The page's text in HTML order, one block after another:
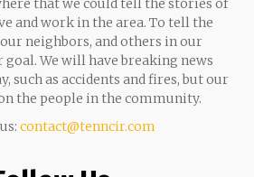
and work in the area. To tell the
neighbors, and others in our
We will have breaking news
such as accidents and fires, but our
the people in the community.
contact@tenncir.com